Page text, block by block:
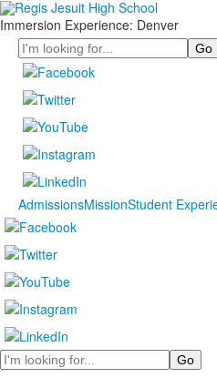
Immersion Experience: Denver
Search
AdmissionsMissionStudent
Search